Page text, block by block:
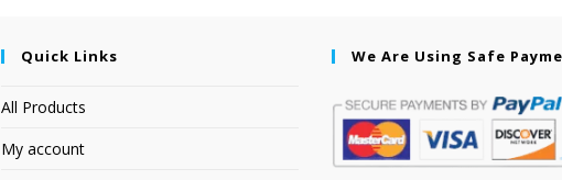
Quick Links
All Products
My account
We Are Using Safe